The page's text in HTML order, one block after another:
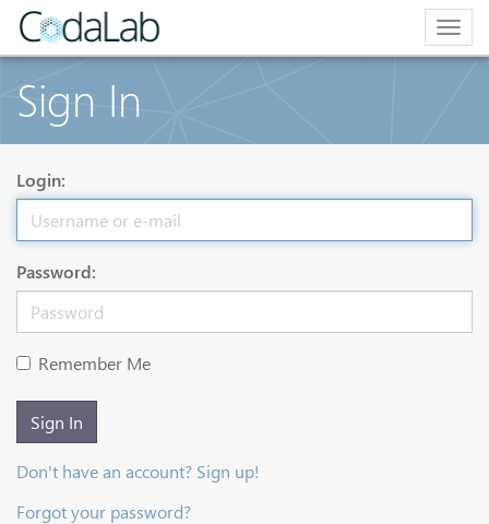
Sign In
Login:
Password:
Remember Me
Sign In
Don't have an account? Sign up!
Forgot your password?